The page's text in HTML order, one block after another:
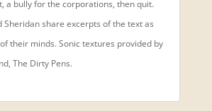
a bully for the corporations, then quit.
Sheridan share excerpts of the text as
their minds. Sonic textures provided by
The Dirty Pens.